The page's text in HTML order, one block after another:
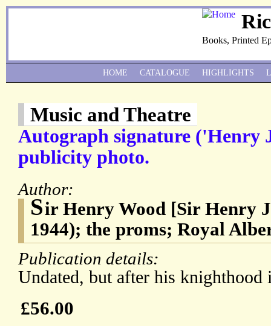
Books, Printed
Music and Theatre
Autograph signature ('Henry
publicity photo.
Author:
Sir Henry Wood [Sir Henry
1944); the proms; Royal
Publication details:
Undated, but after his knighthood
£56.00
HOME CATALOGUE HIGHLIGHTS